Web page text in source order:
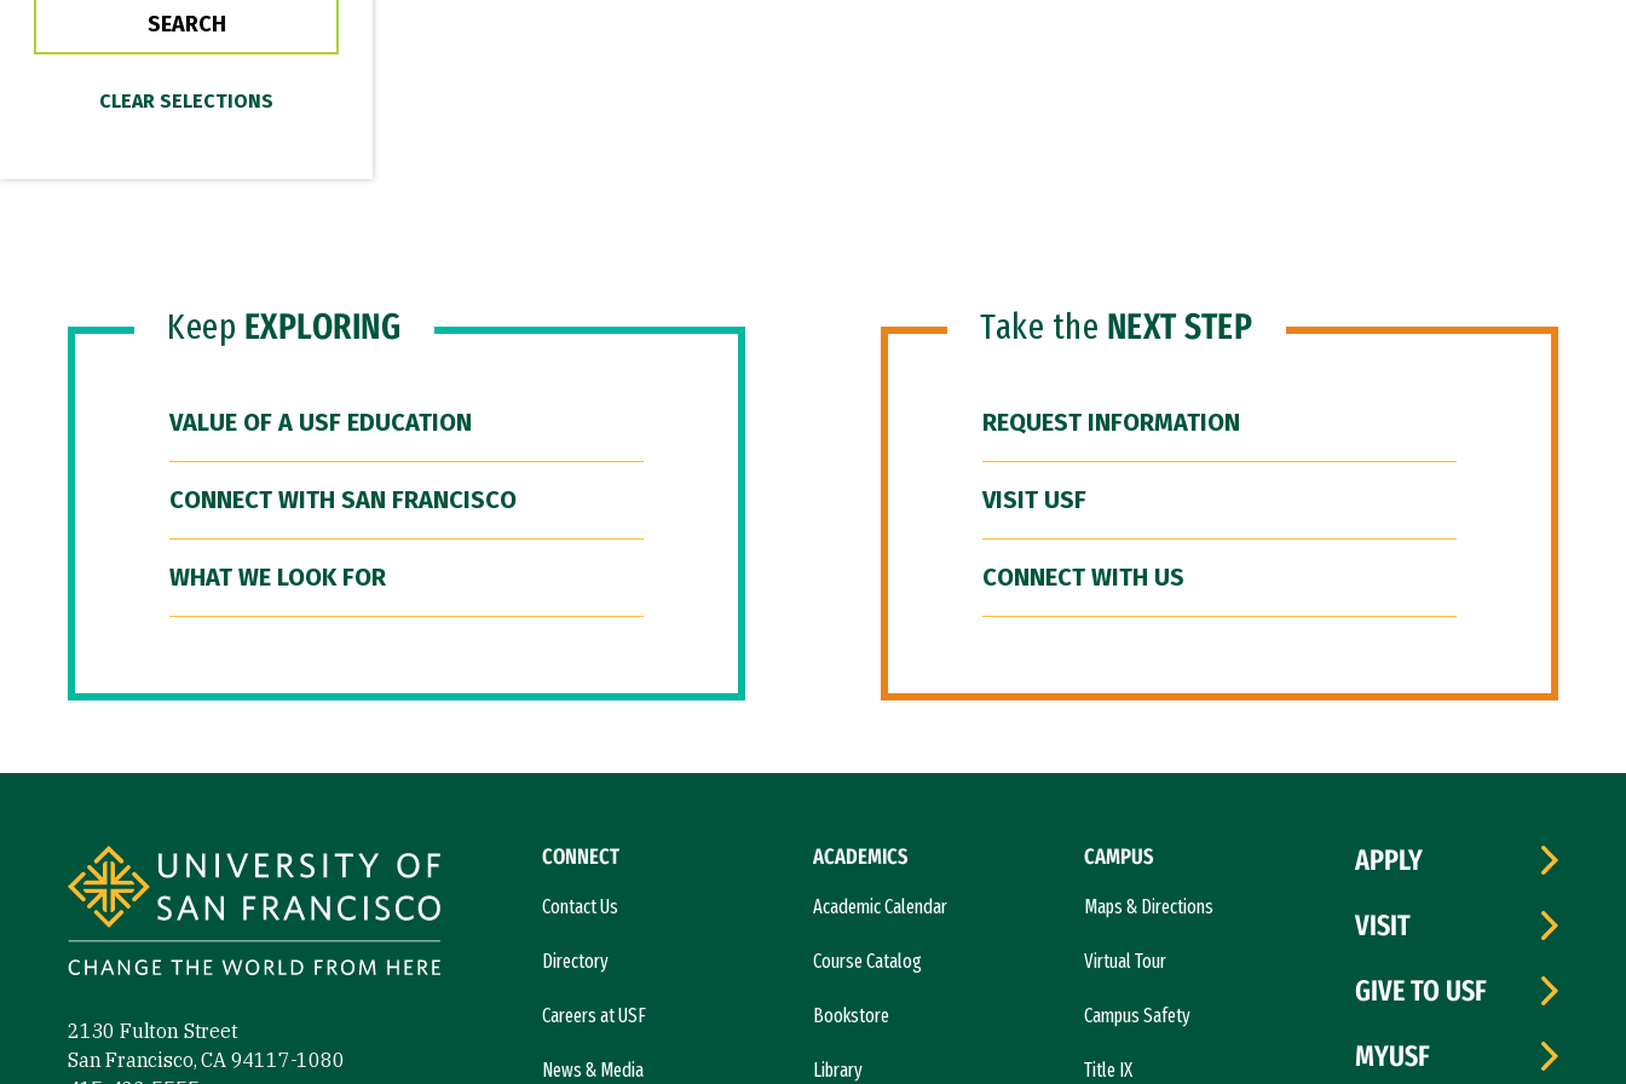
Keep EXPLORING
VALUE OF A USF EDUCATION
CONNECT WITH SAN FRANCISCO
WHAT WE LOOK FOR
Take the NEXT STEP
REQUEST INFORMATION
VISIT USF
CONNECT WITH US
2130 Fulton Street
San Francisco, CA 94117-1080
CONNECT
Contact Us
Directory
Careers at USF
News & Media
ACADEMICS
Academic Calendar
Course Catalog
Bookstore
Library
CAMPUS
Maps & Directions
Virtual Tour
Campus Safety
Title IX
APPLY
VISIT
GIVE TO USF
MYUSF